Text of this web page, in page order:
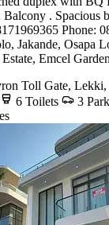
Balcony . Spacious
Phone:
Jakande, Osapa
Emcel
Toll Gate, Lekki,
6 Toilets
3